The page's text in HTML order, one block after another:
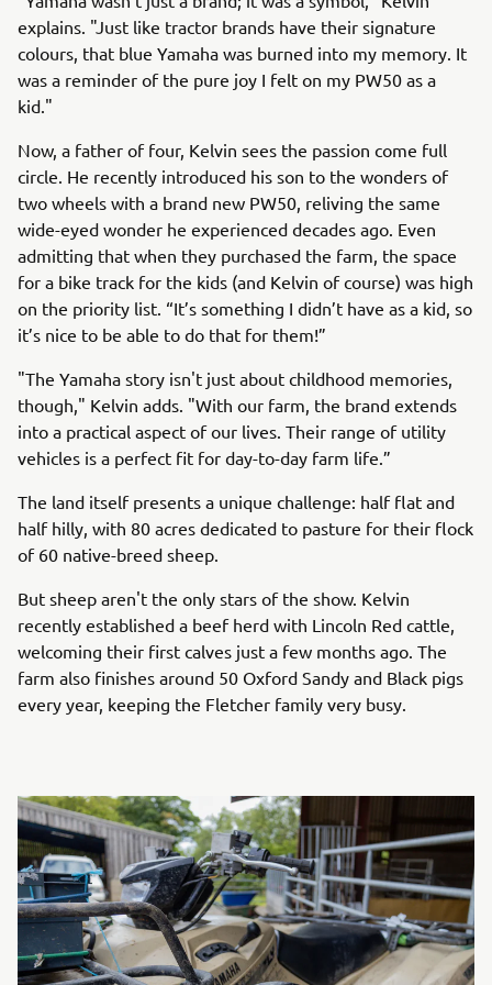
explains. "Just like tractor brands have their signature
colours, that blue Yamaha was burned into my memory. It
was a reminder of the pure joy I felt on my PW50 as a
kid."
Now, a father of four, Kelvin sees the passion come full
circle. He recently introduced his son to the wonders of
two wheels with a brand new PW50, reliving the same
wide-eyed wonder he experienced decades ago. Even
admitting that when they purchased the farm, the space
for a bike track for the kids (and Kelvin of course) was high
on the priority list. “It’s something I didn’t have as a kid, so
it’s nice to be able to do that for them!”
"The Yamaha story isn't just about childhood memories,
though," Kelvin adds. "With our farm, the brand extends
into a practical aspect of our lives. Their range of utility
vehicles is a perfect fit for day-to-day farm life.”
The land itself presents a unique challenge: half flat and
half hilly, with 80 acres dedicated to pasture for their flock
of 60 native-breed sheep.
But sheep aren't the only stars of the show. Kelvin
recently established a beef herd with Lincoln Red cattle,
welcoming their first calves just a few months ago. The
farm also finishes around 50 Oxford Sandy and Black pigs
every year, keeping the Fletcher family very busy.